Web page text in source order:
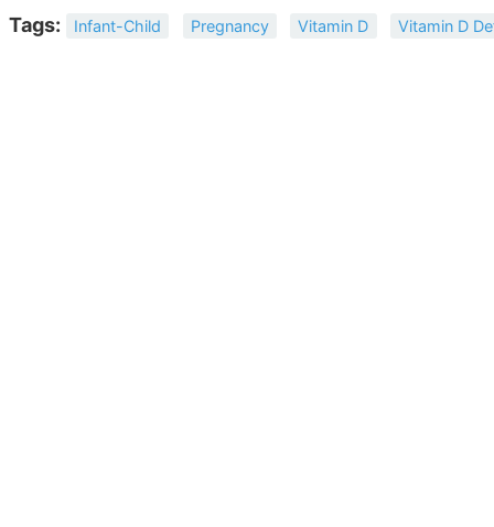
Tags: Infant-Child Pregnancy Vitamin D Vitamin D